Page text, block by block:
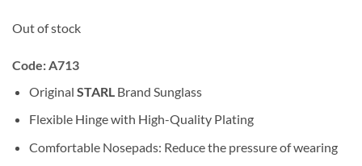
Out of stock
Code: A713
Original STARLBrand Sunglass
Flexible Hinge with High-Quality Plating
Comfortable Nosepads: Reduce the pressure of wearing